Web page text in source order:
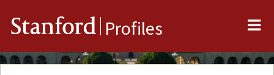
Stanford Profiles